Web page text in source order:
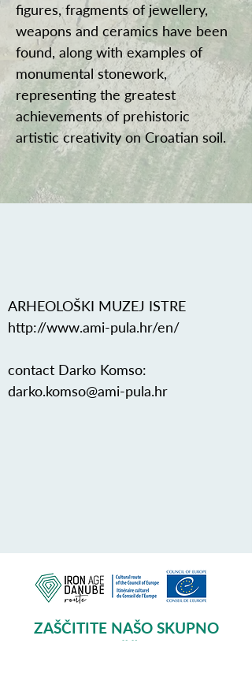
figures, fragments of jewellery,
weapons and ceramics have been
found, along with examples of
monumental stonework,
representing the greatest
achievements of prehistoric
artistic creativity on Croatian soil.
ARHEOLOŠKI MUZEJ ISTRE
http://www.ami-pula.hr/en/
contact Darko Komso:
darko.komso@ami-pula.hr
ZAŠČITITE NAŠO SKUPNO